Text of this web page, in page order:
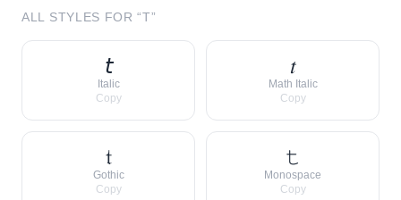
ALL STYLES FOR “T”
𝘵
Italic
Copy
𝑡
Math Italic
Copy
𝔱
Gothic
Copy
𝚝
Monospace
Copy